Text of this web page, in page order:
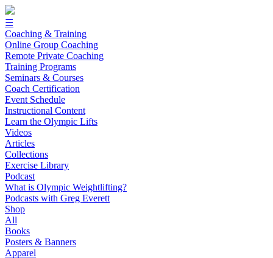
☰
Coaching & Training
Online Group Coaching
Remote Private Coaching
Training Programs
Seminars & Courses
Coach Certification
Event Schedule
Instructional Content
Learn the Olympic Lifts
Videos
Articles
Collections
Exercise Library
Podcast
What is Olympic Weightlifting?
Podcasts with Greg Everett
Shop
All
Books
Posters & Banners
Apparel